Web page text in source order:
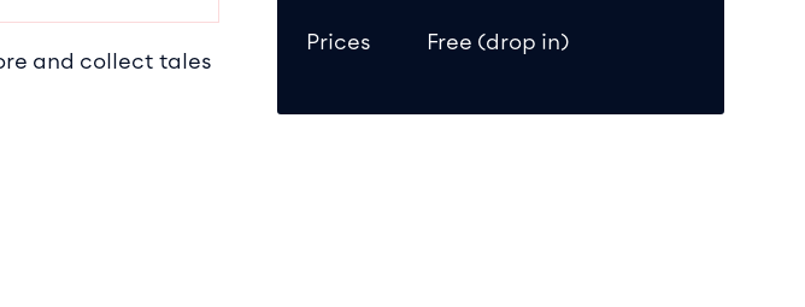
and collect tales
Prices Free (drop in)